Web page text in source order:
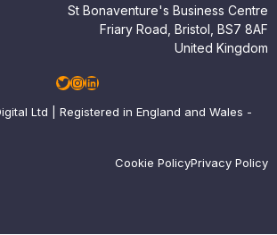
St Bonaventure's Business Centre
Friary Road, Bristol, BS7 8AF
United Kingdom
Twitter
Instagram
LinkedIn
Ltd | Registered in England and Wales -
Cookie PolicyPrivacy Policy